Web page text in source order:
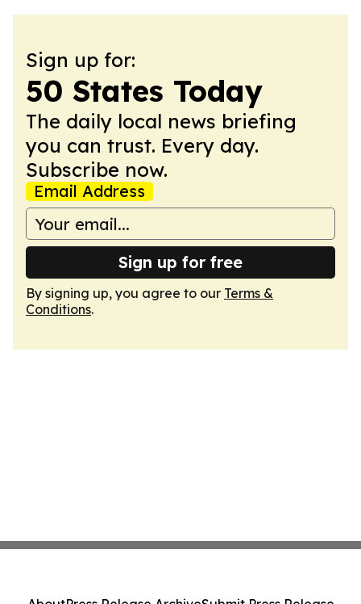
Sign up for:
50 States Today
The daily local news briefing
you can trust. Every day.
Subscribe now.
Email Address
Sign up for free
By signing up, you agree to our Terms &
Conditions.